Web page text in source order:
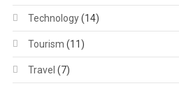
Technology(14)
Tourism (11)
Travel (7)